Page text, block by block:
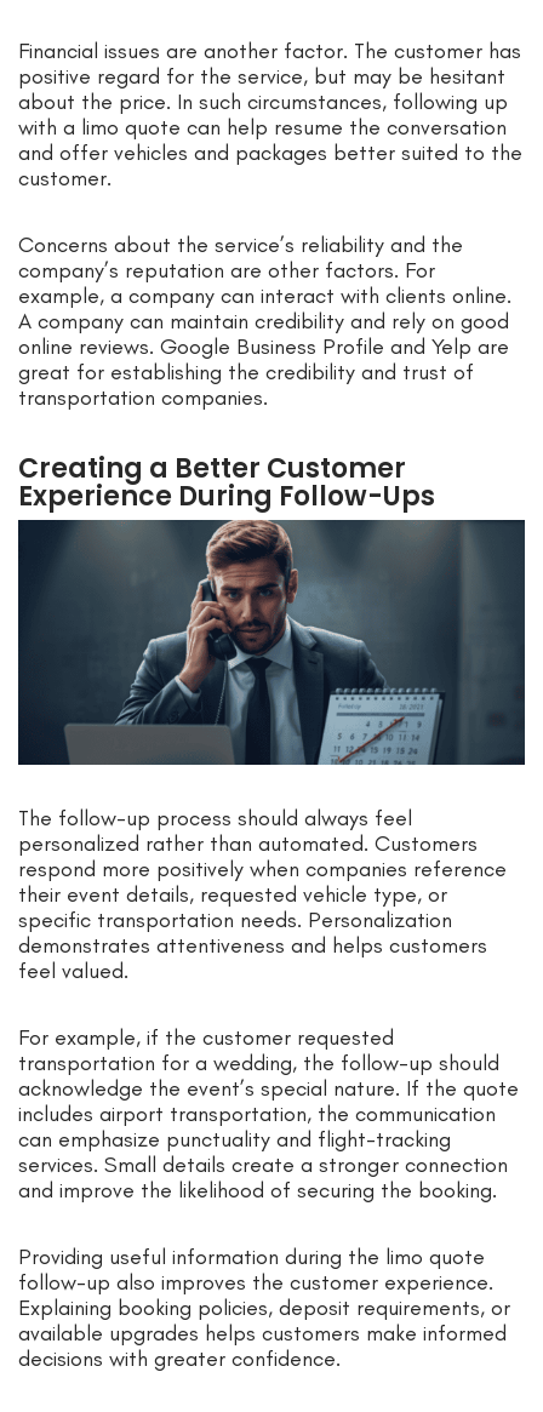
Financial issues are another factor. The customer has
positive regard for the service, but may be hesitant
about the price. In such circumstances, following up
with a limo quote can help resume the conversation
and offer vehicles and packages better suited to the
customer.
Concerns about the service’s reliability and the
company’s reputation are other factors. For
example, a company can interact with clients online.
A company can maintain credibility and rely on good
online reviews. Google Business Profile and Yelp are
great for establishing the credibility and trust of
transportation companies.
Creating a Better Customer
Experience During Follow-Ups
The follow-up process should always feel
personalized rather than automated. Customers
respond more positively when companies reference
their event details, requested vehicle type, or
specific transportation needs. Personalization
demonstrates attentiveness and helps customers
feel valued.
For example, if the customer requested
transportation for a wedding, the follow-up should
acknowledge the event’s special nature. If the quote
includes airport transportation, the communication
can emphasize punctuality and flight-tracking
services. Small details create a stronger connection
and improve the likelihood of securing the booking.
Providing useful information during the limo quote
follow-up also improves the customer experience.
Explaining booking policies, deposit requirements, or
available upgrades helps customers make informed
decisions with greater confidence.